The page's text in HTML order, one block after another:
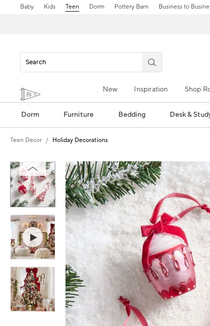
Baby Kids Teen Dorm Pottery Barn Business to
New Inspiration Shop
Dorm Furniture Bedding Desk &
Teen Decor Holiday Decorations
Zoomable product image with